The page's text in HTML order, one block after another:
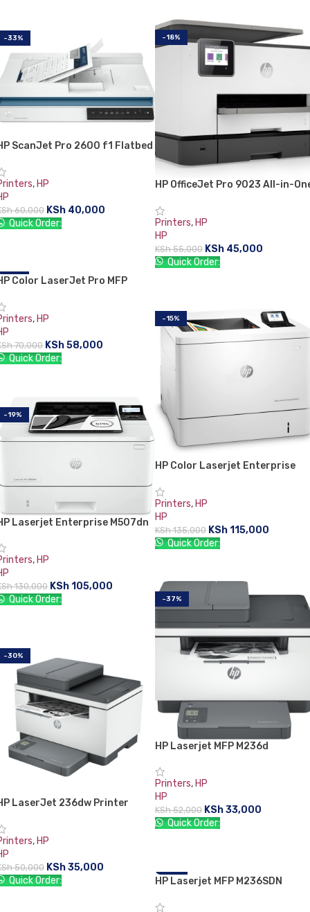
-18%
HP OfficeJet Pro 9023 All-in-
Printers, HP
HP
KSh55,000 KSh 45,000
Quick Order:
-33%
ScanJet Pro 2600 f1 Flatbed
, HP
60,000 KSh 40,000
Quick Order:
-17%Color LaserJet Pro MFP
, HP
70,000 KSh58,000
Quick Order:
-15%
HP Color Laserjet Enterprise
Printers, HP
HP
KSh135,000 KSh115,000
Quick Order:
-19%
Laserjet Enterprise M507dn
, HP
130,000 KSh105,000
Quick Order:
-37%
HP Laserjet MFP M236d
Printers, HP
HP
KSh52,000 KSh33,000
Quick Order:
-30%
LaserJet 236dw Printer
, HP
50,000 KSh35,000
Quick Order:
-31%
HP Laserjet MFP M236SDN